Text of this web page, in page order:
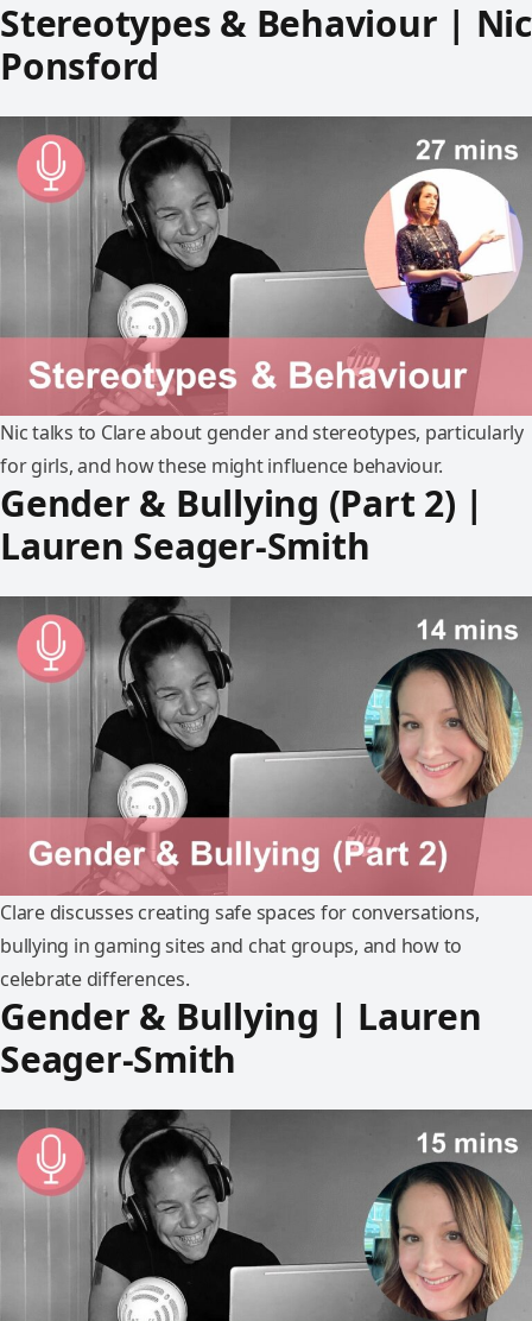
Stereotypes & Behaviour | Nic
Ponsford
Nic talks to Clare about gender and stereotypes, particularly
for girls, and how these might influence behaviour.
Gender & Bullying (Part 2) |
Lauren Seager-Smith
Clare discusses creating safe spaces for conversations,
bullying in gaming sites and chat groups, and how to
celebrate differences.
Gender & Bullying | Lauren
Seager-Smith